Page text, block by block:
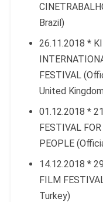
Brazil)
26.11.2018 *
FESTIVAL
United
01.12.2018 *
FESTIVAL
PEOPLE
14.12.2018 *
FILM
Turkey)